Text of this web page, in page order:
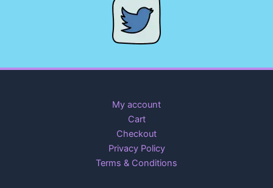
My account
Cart
Checkout
Privacy Policy
Terms & Conditions